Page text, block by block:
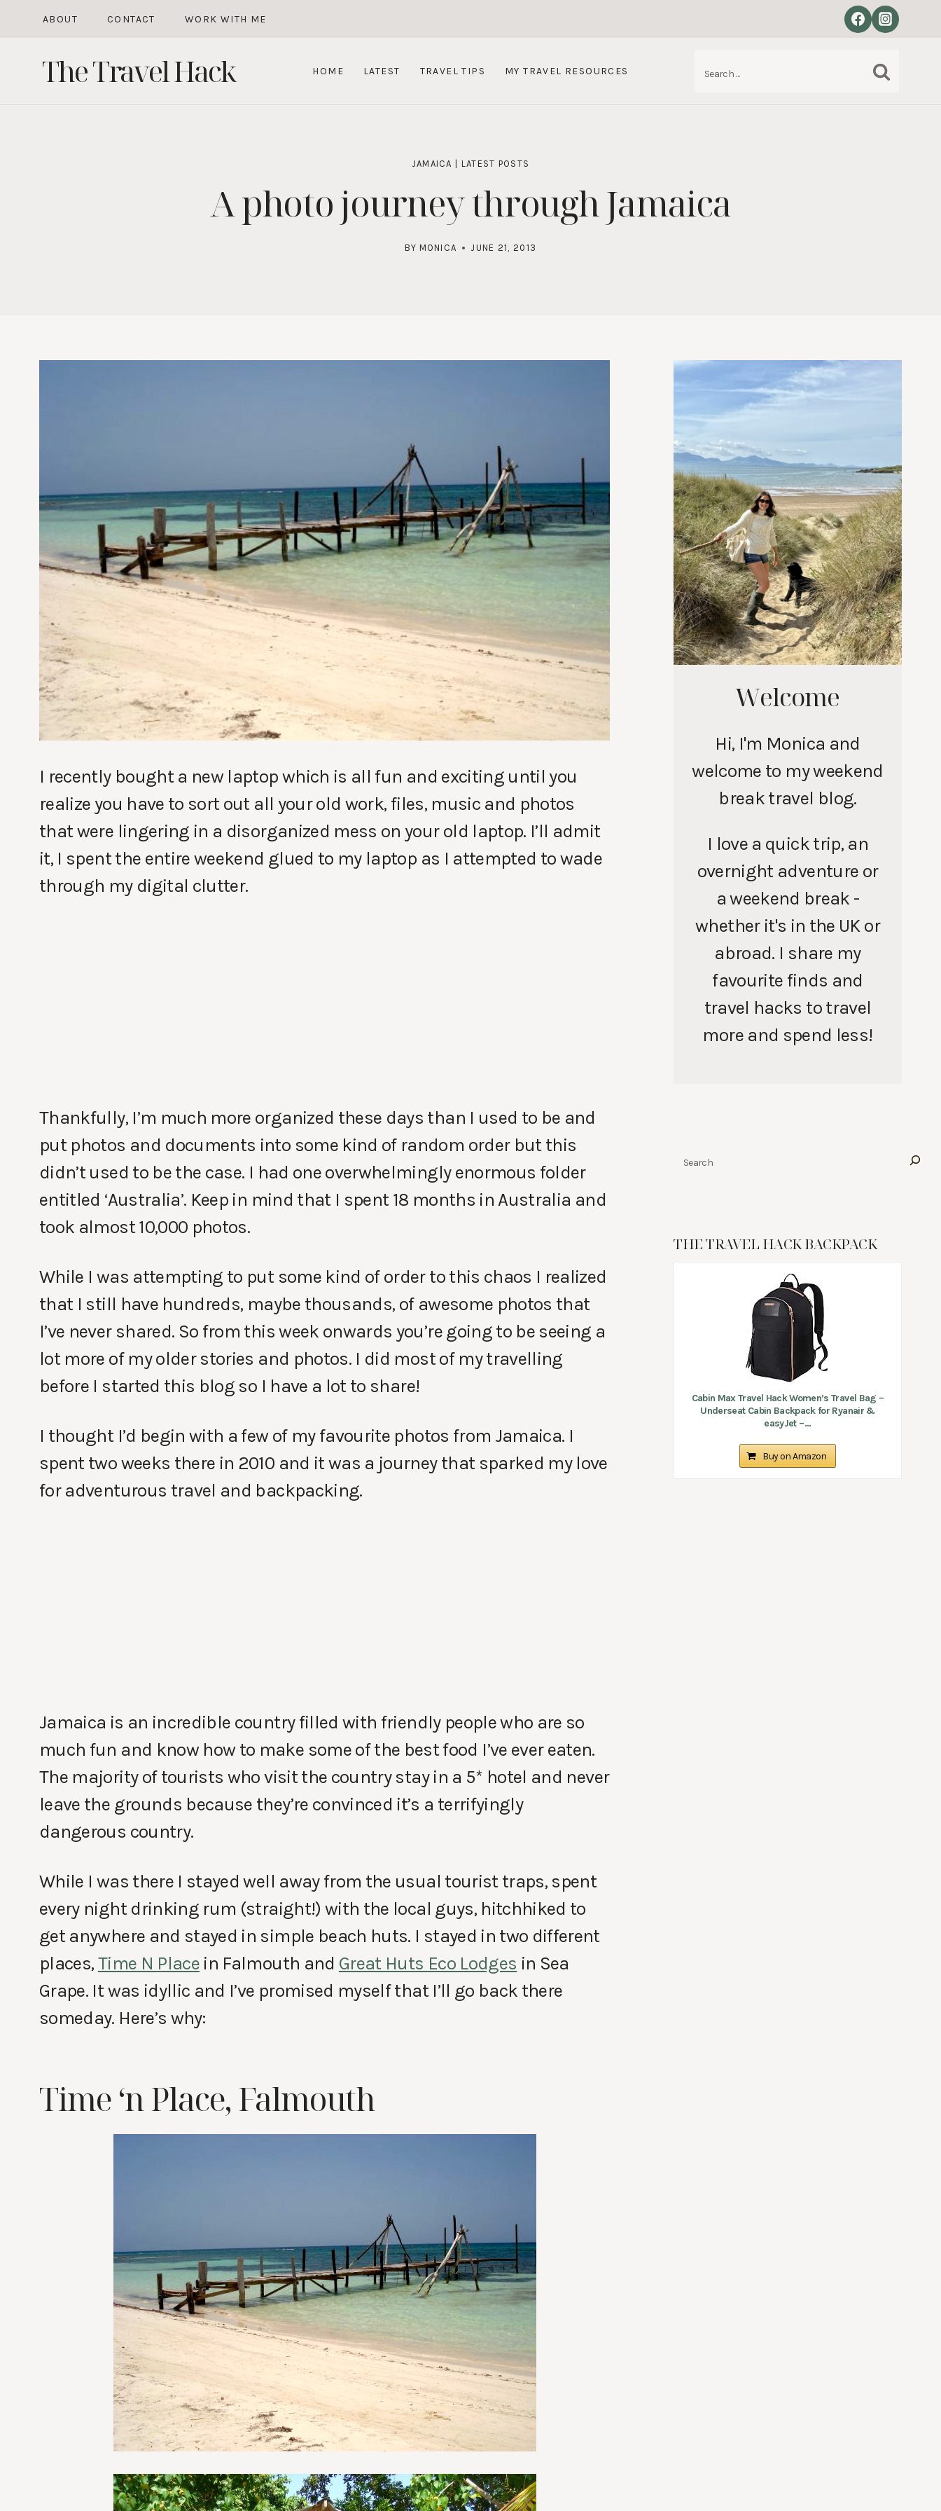
content
ABOUT CONTACT WORK WITH ME
The Travel Hack HOME LATEST TRAVEL TIPS MY TRAVEL RESOURCES
JAMAICA LATEST POSTS
A photo journey through Jamaica
BY MONICA JUNE 21, 2013
I recently bought a new laptop which is all fun and exciting until you
realize you have to sort out all your old work, files, music and photos
that were lingering in a disorganized mess on your old laptop. I’ll admit
it, I spent the entire weekend glued to my laptop as I attempted to wade
through my digital clutter.
Thankfully, I’m much more organized these days than I used to be and
put photos and documents into some kind of random order but this
didn’t used to be the case. I had one overwhelmingly enormous folder
entitled ‘Australia’. Keep in mind that I spent 18 months in Australia and
took almost 10,000 photos.
While I was attempting to put some kind of order to this chaos I realized
that I still have hundreds, maybe thousands, of awesome photos that
I’ve never shared. So from this week onwards you’re going to be seeing a
lot more of my older stories and photos. I did most of my travelling
before I started this blog so I have a lot to share!
I thought I’d begin with a few of my favourite photos from Jamaica. I
spent two weeks there in 2010 and it was a journey that sparked my love
for adventurous travel and backpacking.
Jamaica is an incredible country filled with friendly people who are so
much fun and know how to make some of the best food I’ve ever eaten.
The majority of tourists who visit the country stay in a 5* hotel and never
leave the grounds because they’re convinced it’s a terrifyingly
dangerous country.
While I was there I stayed well away from the usual tourist traps, spent
every night drinking rum (straight!) with the local guys, hitchhiked to
get anywhere and stayed in simple beach huts. I stayed in two different
places,Time N Place in Falmouth and Great Huts Eco Lodges in Sea
Grape. It was idyllic and I’ve promised myself that I’ll go back there
someday. Here’s why:
Time ‘n Place, Falmouth
Welcome
Hi, I'm Monica and
welcome to my weekend
break travel blog.
I love a quick trip, an
overnight adventure or
a weekend break -
whether it's in the UK or
abroad. I share my
favourite finds and
travel hacks to travel
more and spend less!
THE TRAVEL HACK BACKPACK
Cabin Max Travel Hack Women’s Travel Bag –
Underseat Cabin Backpack for Ryanair &
easyJet –...
Buy on Amazon